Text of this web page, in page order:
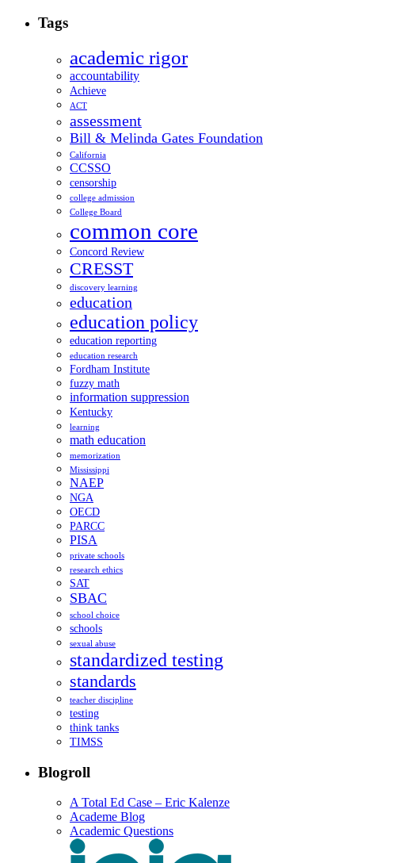
Tags
academic rigor
accountability
Achieve
ACT
assessment
Bill & Melinda Gates Foundation
California
CCSSO
censorship
college admission
College Board
common core
Concord Review
CRESST
discovery learning
education
education policy
education reporting
education research
Fordham Institute
fuzzy math
information suppression
Kentucky
learning
math education
memorization
Mississippi
NAEP
NGA
OECD
PARCC
PISA
private schools
research ethics
SAT
SBAC
school choice
schools
sexual abuse
standardized testing
standards
teacher discipline
testing
think tanks
TIMSS
Blogroll
A Total Ed Case – Eric Kalenze
Academe Blog
Academic Questions